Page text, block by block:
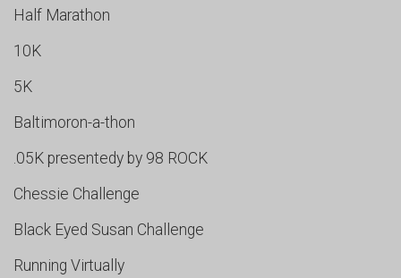
Half Marathon
10K
5K
Baltimoron-a-thon
.05K presentedy by 98 ROCK
Chessie Challenge
Black Eyed Susan Challenge
Running Virtually